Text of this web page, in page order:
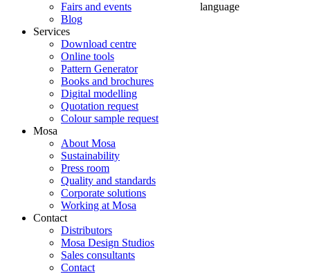
language
Fairs and events
Blog
Services
Download centre
Online tools
Pattern Generator
Books and brochures
Digital modelling
Quotation request
Colour sample request
Mosa
About Mosa
Sustainability
Press room
Quality and standards
Corporate solutions
Working at Mosa
Contact
Distributors
Mosa Design Studios
Sales consultants
Contact